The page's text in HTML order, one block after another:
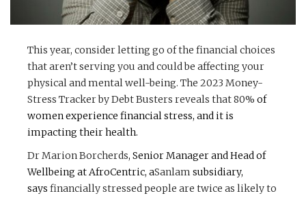
This year, consider letting go of the financial choices
that aren’t serving you and could be affecting your
physical and mental well-being. The 2023 Money-
Stress Tracker by Debt Busters reveals that80% of
women experience financial stress, and it is
impacting their health.
Dr Marion Borcherds, Senior Manager and Head of
Wellbeing at AfroCentric, aSanlam subsidiary,
says financially stressed people are twice as likely to